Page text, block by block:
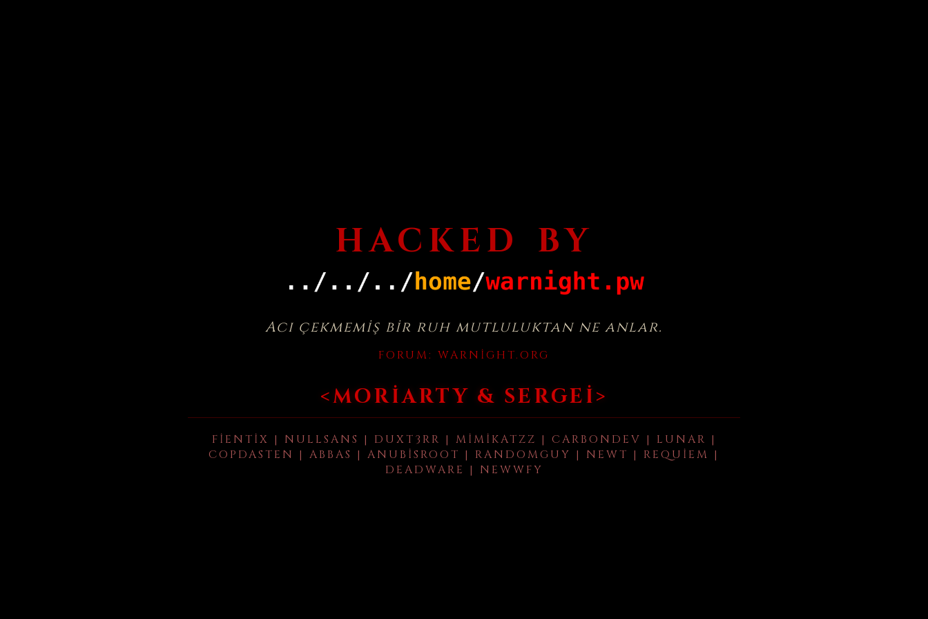
HACKED BY
Acı çekmemiş bir ruh mutluluktan ne anlar.
FORUM: WARNIGHT.ORG
<MORIARTY & SERGEI>
FIENTIX | NULLSANS | DUXT3RR | MIMIKATZZ | CARBONDEV | LUNAR |
COPDASTEN | ABBAS | ANUBISROOT | RANDOMGUY | NEWT | REQUIEM |
DEADWARE | NEWWFY